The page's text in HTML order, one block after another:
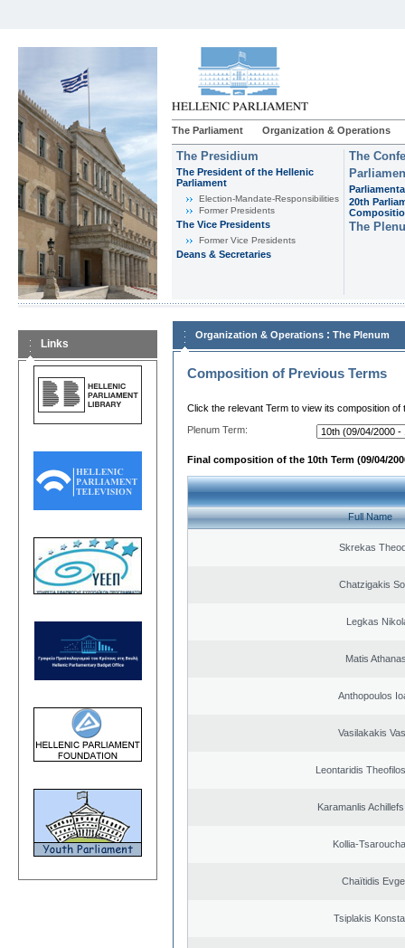
The Parliament Organization & Operations
The Presidium
The President of the Hellenic
Parliament
Εlection-Mandate-Responsibilities
Former Presidents
The Vice Presidents
Former Vice Presidents
Deans & Secretaries
The
20th
The
Links
Organization & Operations : The Plenum
Composition of Previous Terms
Click the relevant Term to view its composition of
Plenum Term:
Final composition of the 10th Term (09/04/
Full Name
Skrekas
Chatzigakis
Legkas
Matis
Anthopoulos
Vasilakakis
Leontaridis
Karamanlis
Kollia-
Chaïtidis
Tsiplakis